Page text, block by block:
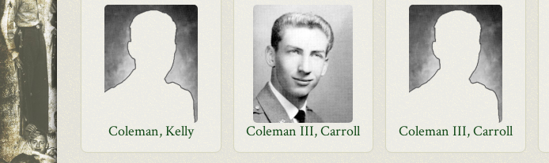
Coleman, Kelly Coleman III, Carroll Coleman III, Carroll